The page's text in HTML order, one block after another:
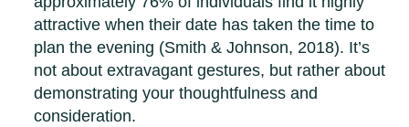
attractive when their date has taken the time to
plan the evening (Smith & Johnson, 2018). It’s
not about extravagant gestures, but rather about
demonstrating your thoughtfulness and
consideration.